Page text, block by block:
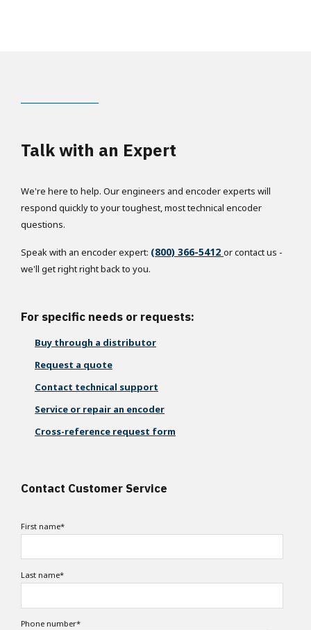
Talk with an Expert
We're here to help. Our engineers and encoder experts will
respond quickly to your toughest, most technical encoder
questions.
Speak with an encoder expert: (800) 366-5412 or contact us -
we'll get right right back to you.
For specific needs or requests:
Buy through a distributor
Request a quote
Contact technical support
Service or repair an encoder
Cross-reference request form
Contact Customer Service
First name*
Last name*
Phone number*